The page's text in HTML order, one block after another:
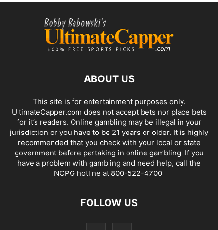
ABOUT US
This site is for entertainment purposes only.
UltimateCapper.com does not accept bets nor place bets
for it’s readers. Online gambling may be illegal in your
jurisdiction or you have to be 21 years or older. It is highly
recommended that you check with your local or state
government before partaking in online gambling. If you
have a problem with gambling and need help, call the
NCPG hotline at 800-522-4700.
FOLLOW US